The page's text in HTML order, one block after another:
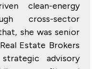
clean-energy
cross-sector
she was senior
Estate Brokers
advisory